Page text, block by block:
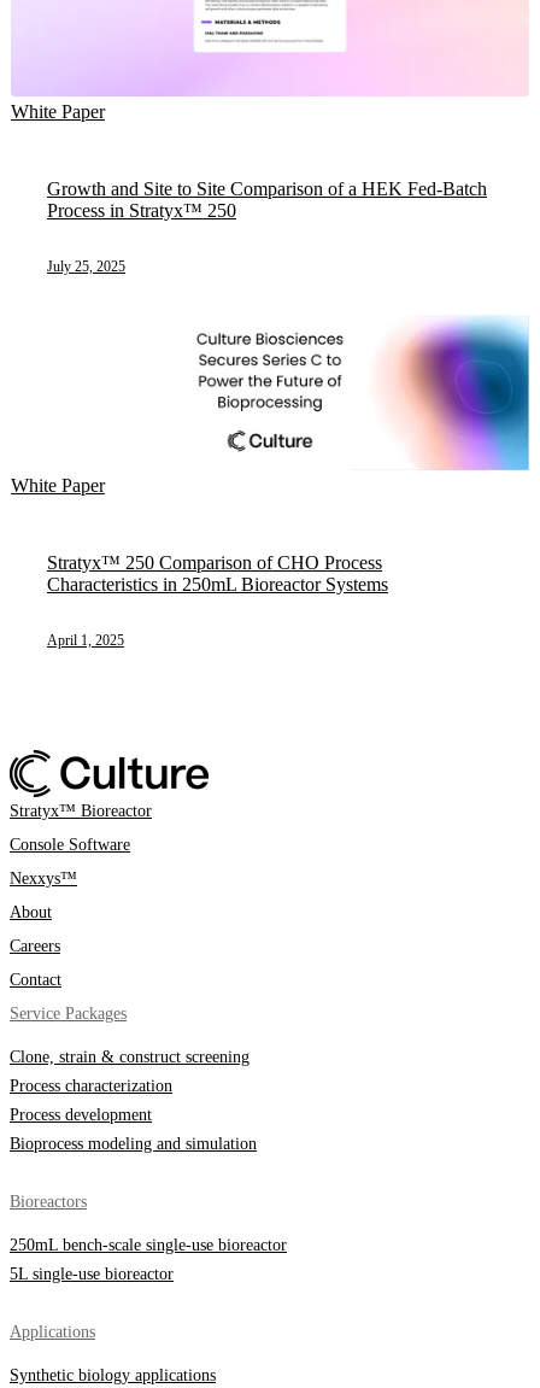
White Paper
Growth and Site to Site Comparison of a HEK Fed-Batch
Process in Stratyx™ 250
July 25, 2025
White Paper
Stratyx™ 250 Comparison of CHO Process
Characteristics in 250mL Bioreactor Systems
April 1, 2025
Stratyx™ Bioreactor
Console Software
Nexxys™
About
Careers
Contact
Service Packages
Clone, strain & construct screening
Process characterization
Process development
Bioprocess modeling and simulation
Bioreactors
250mL bench-scale single-use bioreactor
5L single-use bioreactor
Applications
Synthetic biology applications